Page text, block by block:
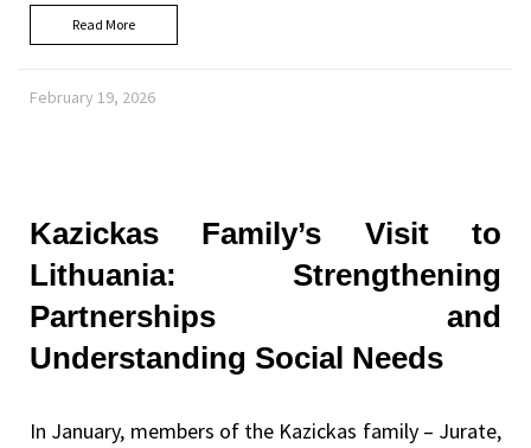
Read More
February 19, 2026
Kazickas Family’s Visit to
Lithuania: Strengthening
Partnerships and
Understanding Social Needs
In January, members of the Kazickas family – Jurate,